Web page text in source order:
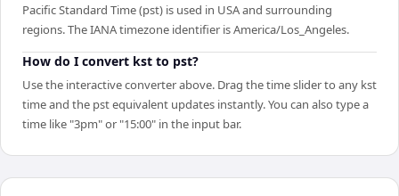
Pacific Standard Time (pst) is used in USA and surrounding
regions. The IANA timezone identifier is America/Los_Angeles.
How do I convert kst to pst?
Use the interactive converter above. Drag the time slider to any kst
time and the pst equivalent updates instantly. You can also type a
time like "3pm" or "15:00" in the input bar.